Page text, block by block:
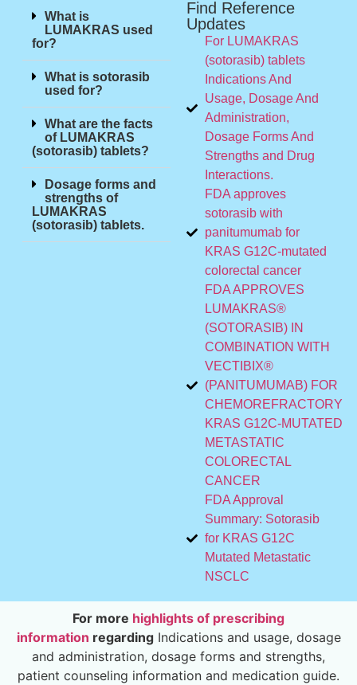
What is
LUMAKRAS used
for?
What is sotorasib
used for?
What are the facts
of LUMAKRAS
(sotorasib) tablets?
Dosage forms and
strengths of
LUMAKRAS
(sotorasib) tablets.
Find Reference
Updates
For LUMAKRAS
(sotorasib) tablets
Indications And
Usage, Dosage And
Administration,
Dosage Forms And
Strengths and Drug
Interactions.
FDA approves
sotorasib with
panitumumab for
KRAS G12C-mutated
colorectal cancer
FDA APPROVES
LUMAKRAS®
(SOTORASIB) IN
COMBINATION WITH
VECTIBIX®
(PANITUMUMAB) FOR
CHEMOREFRACTORY
KRAS G12C-MUTATED
METASTATIC
COLORECTAL
CANCER
FDA Approval
Summary: Sotorasib
for KRAS G12C
Mutated Metastatic
NSCLC
For more highlights of prescribing
information regardingIndications and usage, dosage
and administration, dosage forms and strengths,
patient counseling information and medication guide.